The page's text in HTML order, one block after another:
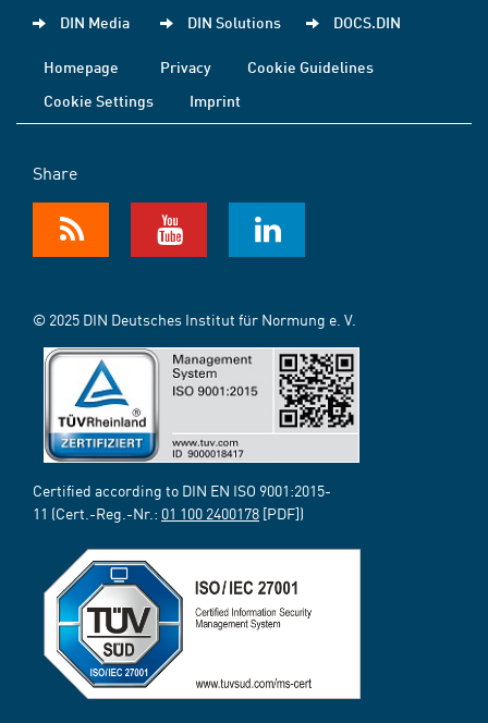
DIN Media DIN Solutions DOCS.DIN
Homepage Privacy
Cookie Guidelines
Cookie Settings
Imprint
Share
© 2025 DIN Deutsches Institut für Normung e. V.
Certified according to DIN EN ISO 9001:2015-
11 (Cert.-Reg.-Nr.: 01 100 2400178 [PDF])